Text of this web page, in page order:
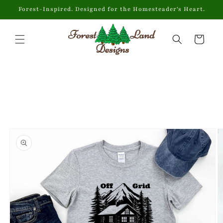
Skip to
Forest-Inspired. Designed for the Homesteader's Heart.
Cart